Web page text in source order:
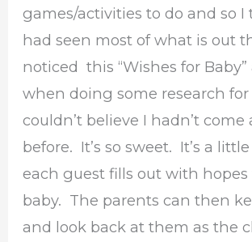
games/activities to do and so I
had seen most of what is out
noticed this “Wishes for
when doing some research
couldn’t believe I hadn’t come
before. It’s so sweet. It’s a
each guest fills out with hopes
baby. The parents can then
and look back at them as the